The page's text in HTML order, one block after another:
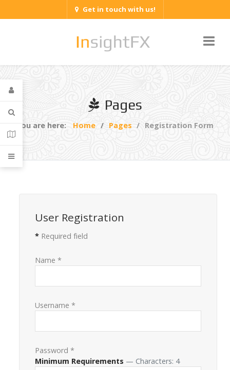
Get in touch with us!
Pages
You are here: Home Pages Registration Form
User Registration
* Required field
Name *
Username *
Password *
Minimum Requirements — Characters: 4